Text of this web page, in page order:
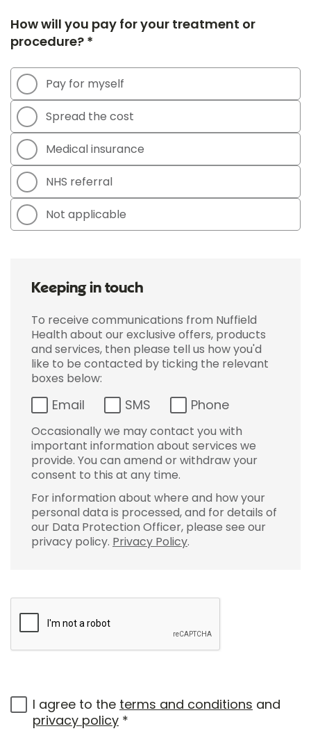
How will you pay for your treatment or
procedure? *
Pay for myself
Spread the cost
Medical insurance
NHS referral
Not applicable
Keeping in touch
To receive communications from Nuffield
Health about our exclusive offers, products
and services, then please tell us how you'd
like to be contacted by ticking the relevant
boxes below:
Email SMS Phone
Occasionally we may contact you with
important information about services we
provide. You can amend or withdraw your
consent to this at any time.
For information about where and how your
personal data is processed, and for details of
our Data Protection Officer, please see our
privacy policy. Privacy Policy.
I agree to the terms and conditions and
privacy policy *